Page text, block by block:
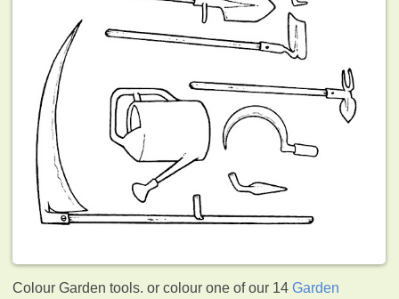
Colour Garden tools. or colour one of our 14Garden